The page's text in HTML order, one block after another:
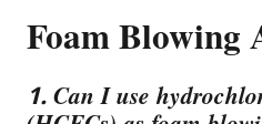
Foam Blowing
1. Can I use